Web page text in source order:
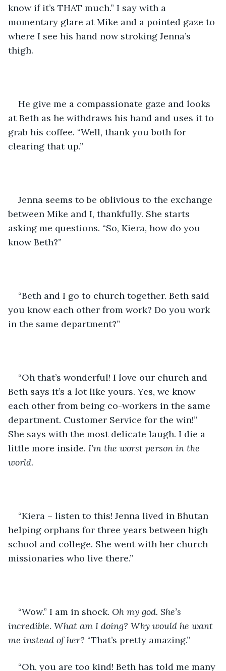
know if it’s THAT much.” I say with a
momentary glare at Mike and a pointed gaze to
where I see his hand now stroking Jenna’s
thigh.
He give me a compassionate gaze and looks
at Beth as he withdraws his hand and uses it to
grab his coffee. “Well, thank you both for
clearing that up.”
Jenna seems to be oblivious to the exchange
between Mike and I, thankfully. She starts
asking me questions. “So, Kiera, how do you
know Beth?”
“Beth and I go to church together. Beth said
you know each other from work? Do you work
in the same department?”
“Oh that’s wonderful! I love our church and
Beth says it’s a lot like yours. Yes, we know
each other from being co-workers in the same
department. Customer Service for the win!”
She says with the most delicate laugh. I die a
little more inside. I’m the worst person in the
world.
“Kiera – listen to this! Jenna lived in Bhutan
helping orphans for three years between high
school and college. She went with her church
missionaries who live there.”
“Wow.” I am in shock. Oh my god. She’s
incredible. What am I doing? Why would he want
me instead of her? “That’s pretty amazing.”
“Oh, you are too kind! Beth has told me many